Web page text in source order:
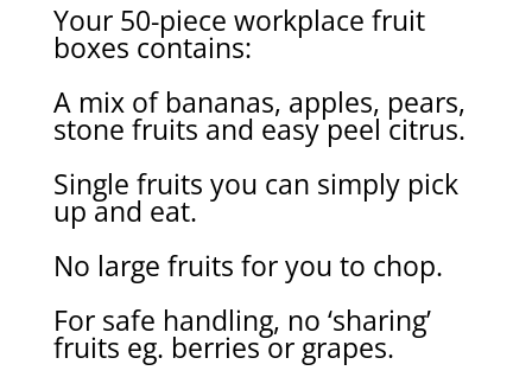
Your 50-piece workplace fruit
boxes contains:
A mix of bananas, apples, pears,
stone fruits and easy peel citrus.
Single fruits you can simplypick
up and eat.
No large fruits for you to chop.
For safe handling, no ‘sharing’
fruits eg. berries or grapes.